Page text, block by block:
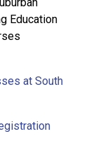
Education
at South